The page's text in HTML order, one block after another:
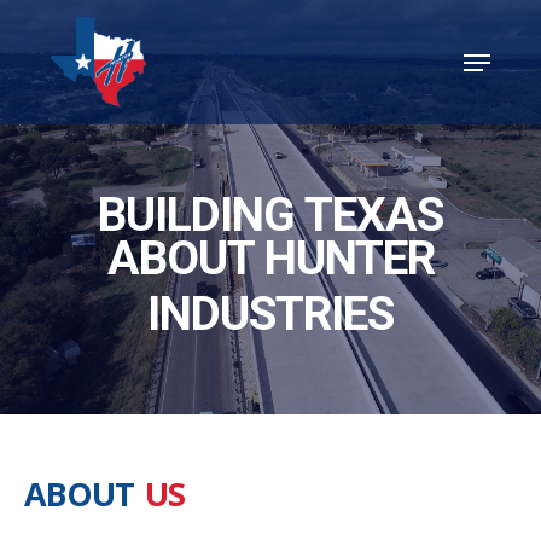
main
content
Menu
BUILDING TEXAS
ABOUT HUNTER
INDUSTRIES
ABOUT US
Close